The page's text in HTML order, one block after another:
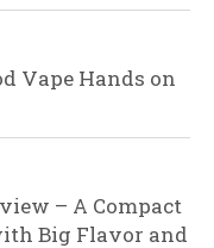
Vape Hands on
– A Compact
Big Flavor and